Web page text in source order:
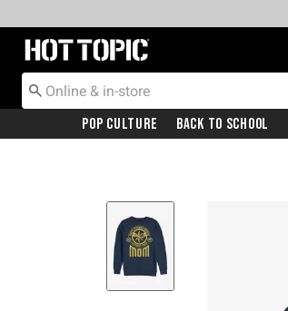
Redirect to Hot Topic Home Page
Pop Culture Back To School